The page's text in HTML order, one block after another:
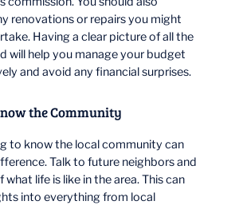
renovations or repairs you might
Having a clear picture of all the
will help you manage your budget
and avoid any financial surprises.
the Community
to know the local community can
Talk to future neighbors and
what life is like in the area. This can
into everything from local